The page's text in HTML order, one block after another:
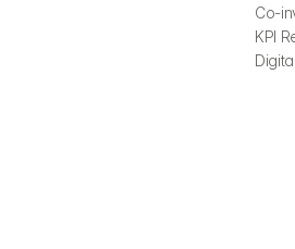
Co-
KPI